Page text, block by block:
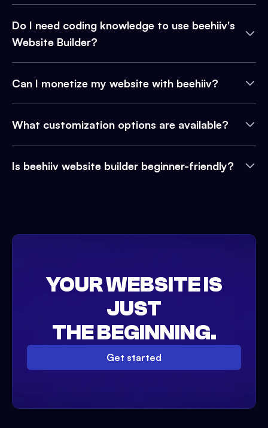
Do I need coding knowledge to use beehiiv's
Website Builder?
Can I monetize my website with beehiiv?
What customization options are available?
Is beehiiv website builder beginner-friendly?
YOUR WEBSITE IS
JUST
THE BEGINNING.
Get started